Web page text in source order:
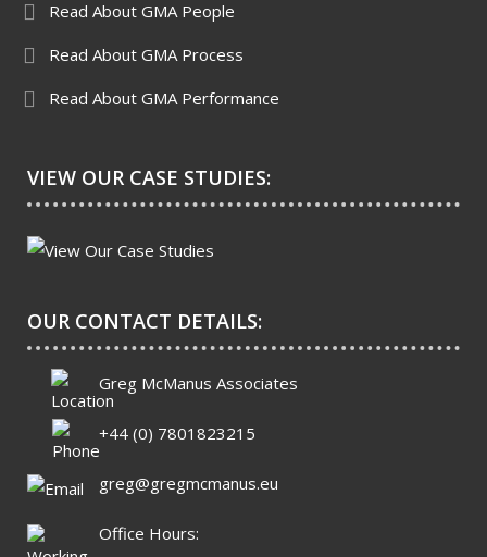
Read About GMA People
Read About GMA Process
Read About GMA Performance
VIEW OUR CASE STUDIES:
OUR CONTACT DETAILS:
Greg McManus Associates
+44 (0) 7801823215
greg@gregmcmanus.eu
Office Hours: